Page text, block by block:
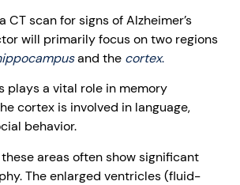
CT scan for signs of Alzheimer’s
will primarily focus on two regions
and the cortex.
plays a vital role in memory
cortex is involved in language,
behavior.
these areas often show significant
The enlarged ventricles (fluid-